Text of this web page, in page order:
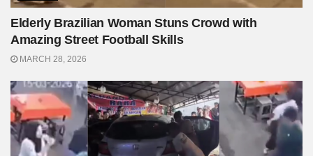
Elderly Brazilian Woman Stuns Crowd with
Amazing Street Football Skills
MARCH 28, 2026